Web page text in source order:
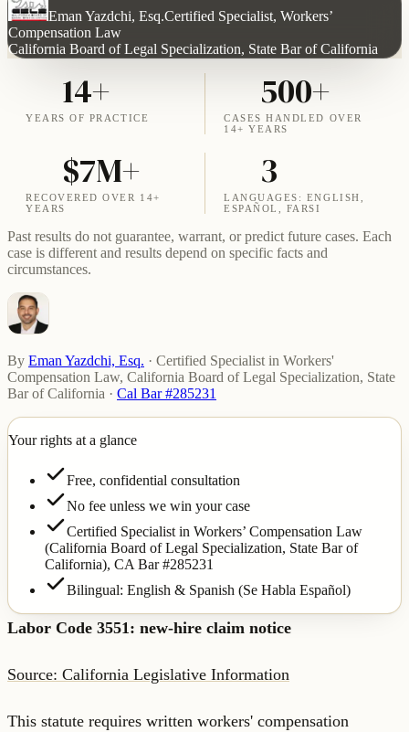
Eman Yazdchi, Esq.Certified Specialist, Workers’
Compensation Law
California Board of Legal Specialization, State Bar of California
14+
YEARS OF PRACTICE
500+
CASES HANDLED OVER
14+ YEARS
$7M+
RECOVERED OVER 14+
YEARS
3
LANGUAGES: ENGLISH,
ESPAÑOL, FARSI
Past results do not guarantee, warrant, or predict future cases. Each
case is different and results depend on specific facts and
circumstances.
By Eman Yazdchi, Esq. · Certified Specialist in Workers'
Compensation Law, California Board of Legal Specialization, State
Bar of California · Cal Bar #285231
Your rights at a glance
Free, confidential consultation
No fee unless we win your case
Certified Specialist in Workers’ Compensation Law
(California Board of Legal Specialization, State Bar of
California), CA Bar #285231
Bilingual: English & Spanish (Se Habla Español)
Labor Code 3551: new-hire claim notice
Source: California Legislative Information
This statute requires written workers' compensation